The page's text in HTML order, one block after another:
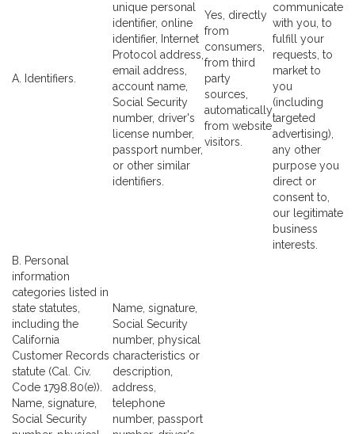
A. Identifiers.
unique personal
identifier, online
identifier, Internet
Protocol address,
email address,
account name,
Social Security
number, driver's
license number,
passport number,
or other similar
identifiers.
Yes, directly
from
consumers,
from third
party
sources,
automatically
from website
visitors.
communicate
with you, to
fulfill your
requests, to
market to
you
(including
targeted
advertising),
any other
purpose you
direct or
consent to,
our legitimate
business
interests.
B. Personal
information
categories listed in
state statutes,
including the
California
Customer Records
statute (Cal. Civ.
Code 1798.80(e)).
Name, signature,
Social Security
Name, signature,
Social Security
number, physical
characteristics or
description,
address,
telephone
number, passport